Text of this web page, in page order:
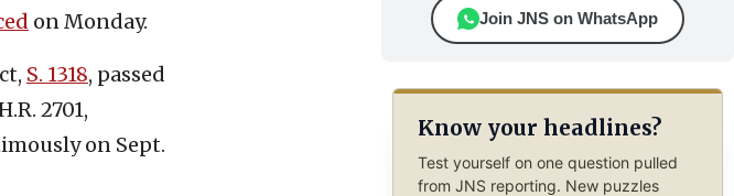
on Monday.
S. 1318, passed
2701,
on Sept.
Join JNS on WhatsApp
Know your headlines?
Test yourself on one question pulled
from JNS reporting. New puzzles